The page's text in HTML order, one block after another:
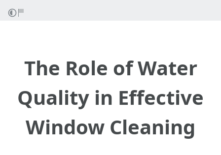
The Role of Water
Quality in Effective
Window Cleaning